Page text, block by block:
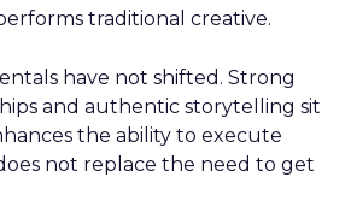
traditional creative.
have not shifted. Strong
and authentic storytelling sit
the ability to execute
not replace the need to get